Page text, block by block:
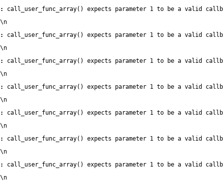
:
call_user_func_array() expects parameter 1 to be a valid
\n
:
call_user_func_array() expects parameter 1 to be a valid
\n
:
call_user_func_array() expects parameter 1 to be a valid
\n
:
call_user_func_array() expects parameter 1 to be a valid
\n
:
call_user_func_array() expects parameter 1 to be a valid
\n
:
call_user_func_array() expects parameter 1 to be a valid
\n
:
call_user_func_array() expects parameter 1 to be a valid
\n